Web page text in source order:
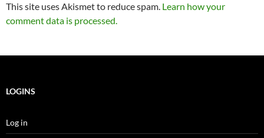
This site uses Akismet to reduce spam. Learn how your
comment data is processed.
LOGINS
Log in